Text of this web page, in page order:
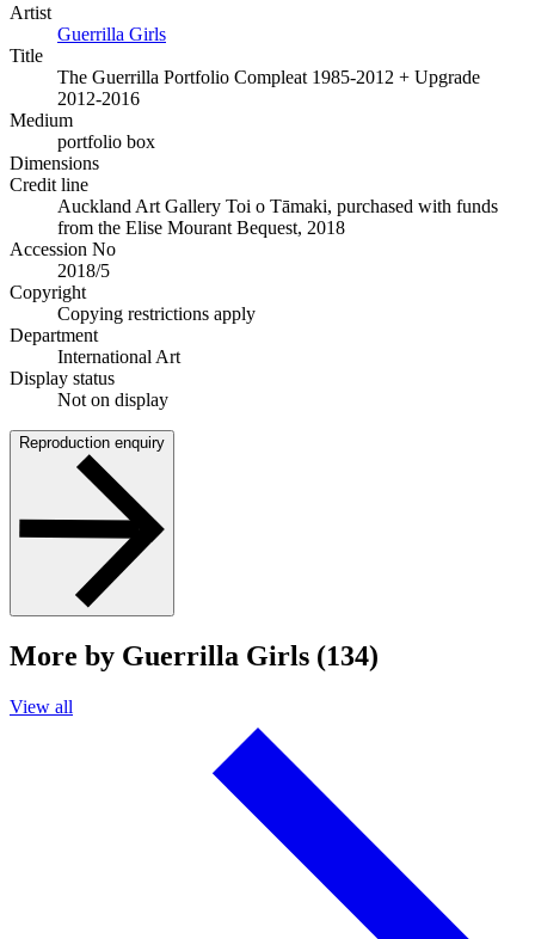
Artist
Guerrilla Girls
Title
The Guerrilla Portfolio Compleat 1985-2012 + Upgrade
2012-2016
Medium
portfolio box
Dimensions
Credit line
Auckland Art Gallery Toi o Tāmaki, purchased with funds
from the Elise Mourant Bequest, 2018
Accession No
2018/5
Copyright
Copying restrictions apply
Department
International Art
Display status
Not on display
Reproduction enquiry
More by Guerrilla Girls (134)
View all